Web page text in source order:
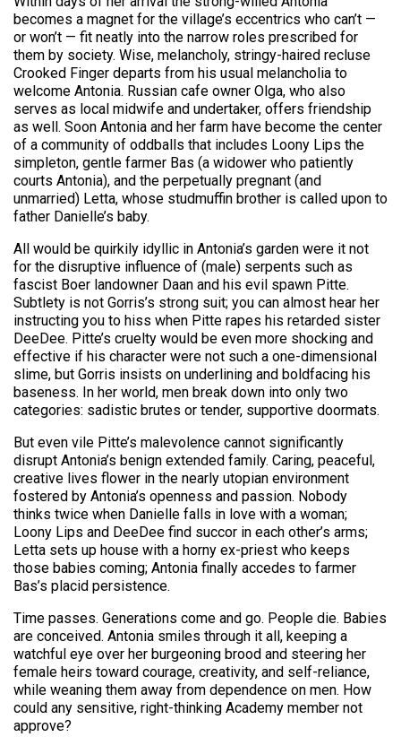
becomes a magnet for the village’s eccentrics who can’t —
or won’t — fit neatly into the narrow roles prescribed for
them by society. Wise, melancholy, stringy-haired recluse
Crooked Finger departs from his usual melancholia to
welcome Antonia. Russian cafe owner Olga, who also
serves as local midwife and undertaker, offers friendship
as well. Soon Antonia and her farm have become the center
of a community of oddballs that includes Loony Lips the
simpleton, gentle farmer Bas (a widower who patiently
courts Antonia), and the perpetually pregnant (and
unmarried) Letta, whose studmuffin brother is called upon to
father Danielle’s baby.
All would be quirkily idyllic in Antonia’s garden were it not
for the disruptive influence of (male) serpents such as
fascist Boer landowner Daan and his evil spawn Pitte.
Subtlety is not Gorris’s strong suit; you can almost hear her
instructing you to hiss when Pitte rapes his retarded sister
DeeDee. Pitte’s cruelty would be even more shocking and
effective if his character were not such a one-dimensional
slime, but Gorris insists on underlining and boldfacing his
baseness. In her world, men break down into only two
categories: sadistic brutes or tender, supportive doormats.
But even vile Pitte’s malevolence cannot significantly
disrupt Antonia’s benign extended family. Caring, peaceful,
creative lives flower in the nearly utopian environment
fostered by Antonia’s openness and passion. Nobody
thinks twice when Danielle falls in love with a woman;
Loony Lips and DeeDee find succor in each other’s arms;
Letta sets up house with a horny ex-priest who keeps
those babies coming; Antonia finally accedes to farmer
Bas’s placid persistence.
Time passes. Generations come and go. People die. Babies
are conceived. Antonia smiles through it all, keeping a
watchful eye over her burgeoning brood and steering her
female heirs toward courage, creativity, and self-reliance,
while weaning them away from dependence on men. How
could any sensitive, right-thinking Academy member not
approve?